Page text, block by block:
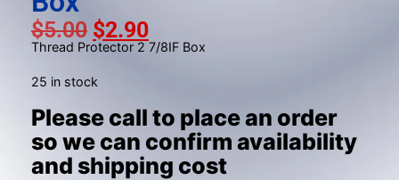
$5.00 $2.90
Thread Protector 2 7/8IF Box
25 in stock
Please call to place an order
so we can confirm availability
and shipping cost